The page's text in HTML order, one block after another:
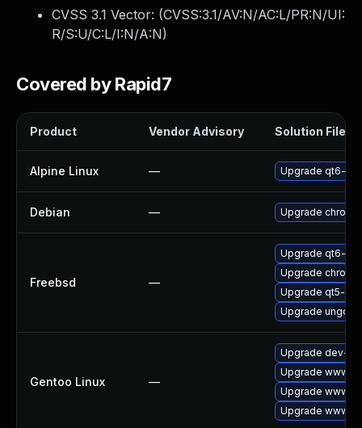
CVSS 3.1 Vector: (CVSS:3.1/AV:N/AC:L/PR:N/UI:
R/S:U/C:L/I:N/A:N)
Covered by Rapid7
Product Vendor Advisory Solution File
Alpine Linux — Upgrade qt6-
Debian — Upgrade
Freebsd —
Upgrade qt6-
Upgrade
Upgrade qt5-
Upgrade
Gentoo Linux —
Upgrade dev-
Upgrade www-
Upgrade www-
Upgrade www-